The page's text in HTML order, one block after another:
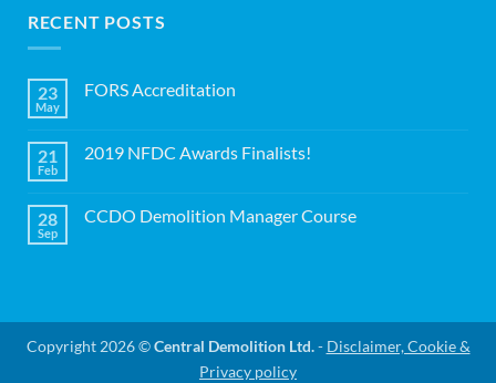
RECENT POSTS
23
May
FORS Accreditation
FORS
21
Feb
2019 NFDC Awards Finalists!
2019
28
Sep
CCDO Demolition Manager Course
Course
Copyright 2026 ©Central Demolition Ltd.- Disclaimer, Cookie &
Privacy policy